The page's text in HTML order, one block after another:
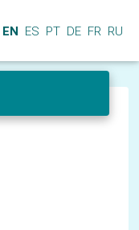
EN ES PT DE FR RU